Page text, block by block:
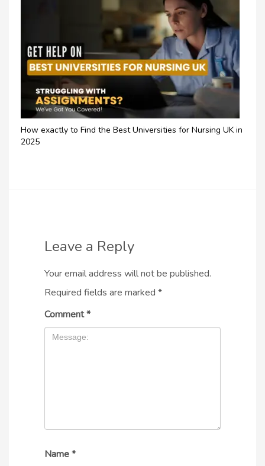
How exactly to Find the Best Universities for Nursing UK in
2025
Leave a Reply
Your email address will not be published.
Required fields are marked *
Comment*
Name*